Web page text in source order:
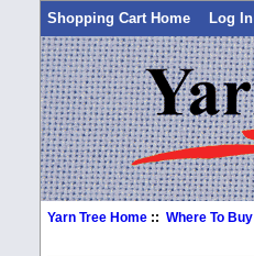
Shopping Cart Home Log In
Yarn Tree Home ::Where To Buy